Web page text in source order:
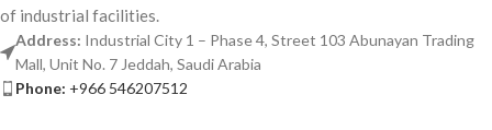
of industrial facilities.
Address: Industrial City 1 – Phase 4, Street 103 Abunayan Trading
Mall, Unit No. 7 Jeddah, Saudi Arabia
Phone: +966 546207512